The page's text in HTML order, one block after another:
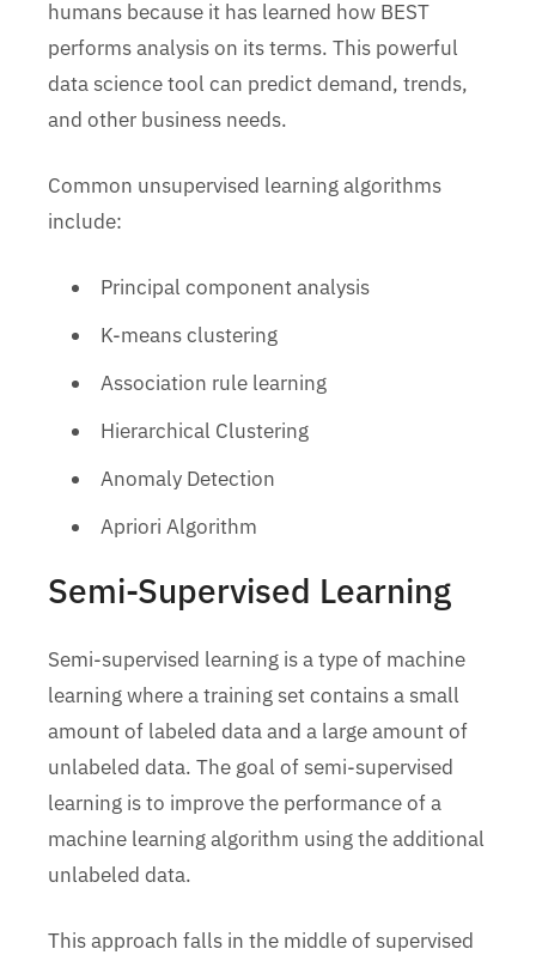
humans because it has learned how BEST
performs analysis on its terms. This powerful
data science tool can predict demand, trends,
and other business needs.
Common unsupervised learning algorithms
include:
Principal component analysis
K-means clustering
Association rule learning
Hierarchical Clustering
Anomaly Detection
Apriori Algorithm
Semi-Supervised Learning
Semi-supervised learning is a type of machine
learning where a training set contains a small
amount of labeled data and a large amount of
unlabeled data. The goal of semi-supervised
learning is to improve the performance of a
machine learning algorithm using the additional
unlabeled data.
This approach falls in the middle of supervised